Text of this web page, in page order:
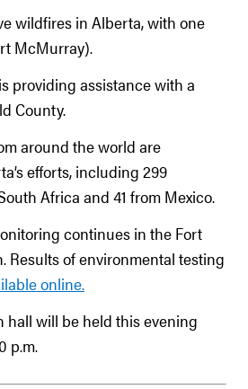
wildfires in Alberta, with one
McMurray).
providing assistance with a
County.
around the world are
efforts, including 299
Africa and 41 from Mexico.
continues in the Fort
Results of environmental testing
online.
hall will be held this evening
p.m.